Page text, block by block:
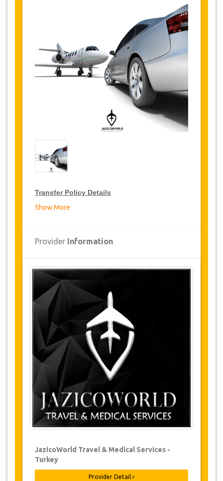
Transfer Policy Details
JazicoWorld offer 15% discount on transfers all
12 months, click on the “Go to Discount
Details” Button above to get your Transfer
Discount.
Changes and Cancellation Policy
Changes to bookings may be possible if
due notice is given. Please contact us for
more information.
For all cancellations made at least 24
hours in advance there will be no charge,
even if the booking has been confirmed.
The cancellation can only be made in
writing by sending an email.
Cancellations are not possible less than
24 hours before transfer time. In such
cases, payments are non-refundable.
From time to time, JazicoWorld may need
to vary the terms of the agreement due to
offered alternative dates or a full refund.
Show More
Provider Information
JazicoWorld Travel & Medical Services -
Turkey
Provider Detail